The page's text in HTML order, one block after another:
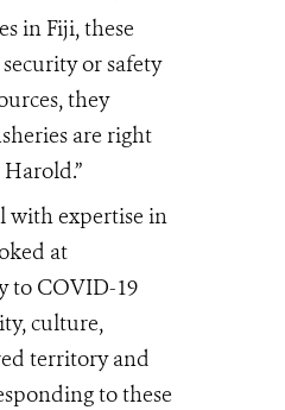
in Fiji, these
or safety
they
are right
with expertise in
at
to COVID-19
culture,
territory and
to these